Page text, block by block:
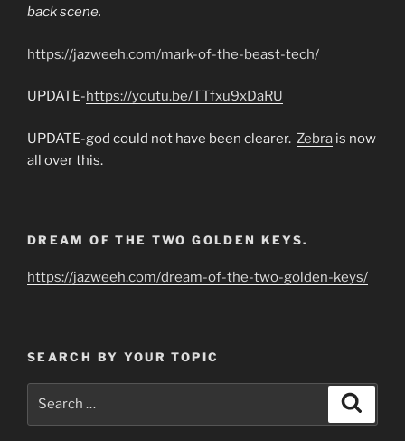
back scene.
https://jazweeh.com/mark-of-the-beast-tech/
UPDATE-https://youtu.be/TTfxu9xDaRU
UPDATE-god could not have been clearer. Zebra is now
all over this.
DREAM OF THE TWO GOLDEN KEYS.
https://jazweeh.com/dream-of-the-two-golden-keys/
SEARCH BY YOUR TOPIC